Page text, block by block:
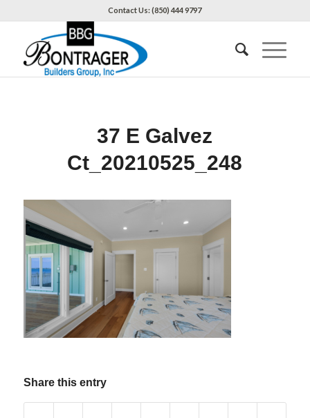
Contact Us: (850) 444 9797
37 E Galvez
Ct_20210525_248
Share this entry